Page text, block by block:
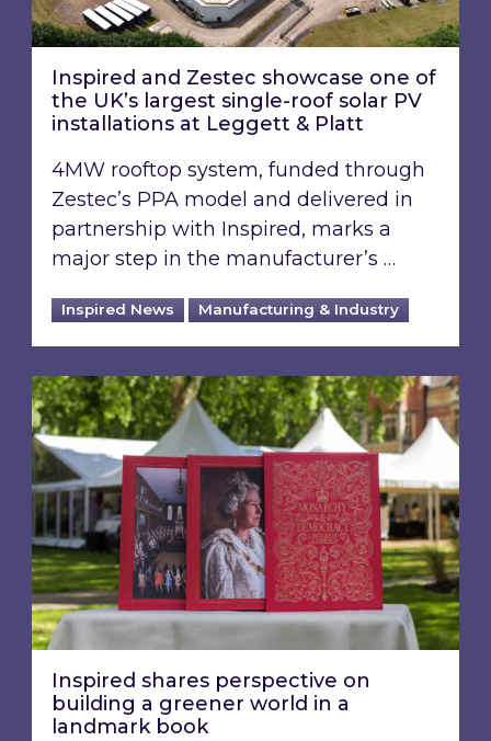
Inspired and Zestec showcase one of
the UK’s largest single-roof solar PV
installations at Leggett & Platt
4MW rooftop system, funded through
Zestec’s PPA model and delivered in
partnership with Inspired, marks a
major step in the manufacturer’s …
Inspired News Manufacturing & Industry
Inspired shares perspective on building a
Inspired shares perspective on
building a greener world in a
landmark book